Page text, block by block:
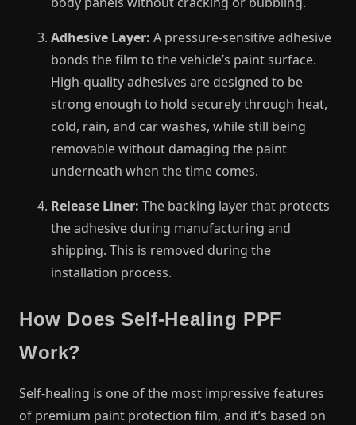
Adhesive Layer: A pressure-sensitive adhesive
bonds the film to the vehicle’s paint surface.
High-quality adhesives are designed to be
strong enough to hold securely through heat,
cold, rain, and car washes, while still being
removable without damaging the paint
underneath when the time comes.
Release Liner: The backing layer that protects
the adhesive during manufacturing and
shipping. This is removed during the
installation process.
How Does Self-Healing PPF
Work?
Self-healing is one of the most impressive features
of premium paint protection film, and it’s based on